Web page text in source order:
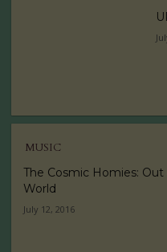
MUSIC
The Cosmic Homies:
World
July 12, 2016